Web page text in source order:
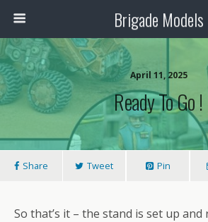
Brigade Models
April 11, 2025
Ready To Go !
Share Tweet Pin
So that’s it – the stand is set up